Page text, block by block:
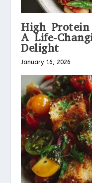
High Protein
A Life-
Delight
January 16, 2026